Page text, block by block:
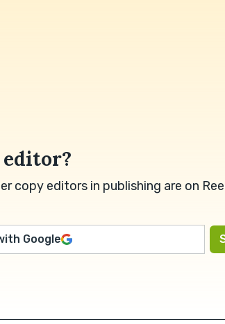
editors in publishing are on
Google